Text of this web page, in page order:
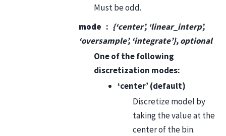
Must be odd.
mode
{‘center’, ‘linear_interp’,
‘oversample’, ‘integrate’}, optional
One of the following
discretization modes:
‘center’ (default)
Discretize model by
taking the value at the
center of the bin.